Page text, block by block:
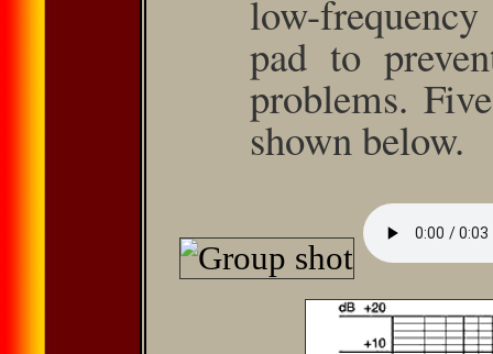
low-
pad to
problems.
shown below.